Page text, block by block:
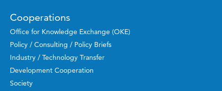
Cooperations
Office for Knowledge Exchange (OKE)
Policy / Consulting / Policy Briefs
Industry / Technology Transfer
Development Cooperation
Society